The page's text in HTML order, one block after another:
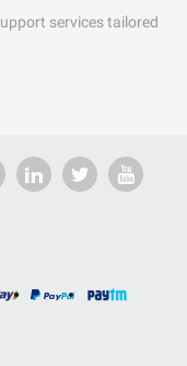
services tailored